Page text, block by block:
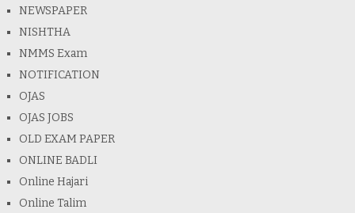
NEWSPAPER
NISHTHA
NMMS Exam
NOTIFICATION
OJAS
OJAS JOBS
OLD EXAM PAPER
ONLINE BADLI
Online Hajari
Online Talim